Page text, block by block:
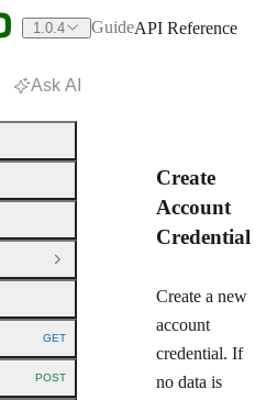
Create
Account
Credential
Create a new
account
credential. If
no data is
Ask AI
Close Group
HTTP METHOD:
GET
HTTP METHOD:
POST
1.0.4 GuideAPI Reference